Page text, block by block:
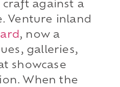
against a
Venture inland
, now a
galleries,
showcase
When the